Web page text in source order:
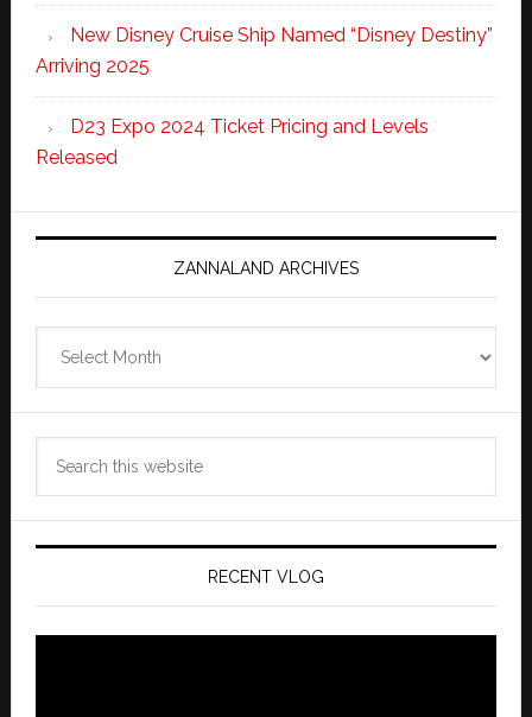
New Disney Cruise Ship Named “Disney Destiny”
Arriving 2025
D23 Expo 2024 Ticket Pricing and Levels
Released
ZANNALAND ARCHIVES
RECENT VLOG